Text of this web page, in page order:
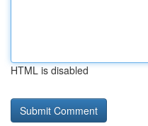
HTML is disabled